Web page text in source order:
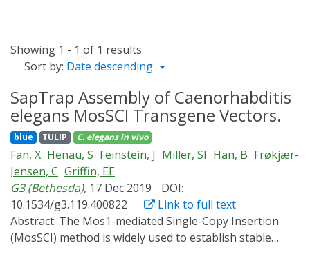
Showing 1 - 1 of 1 results
Sort by: Date descending
SapTrap Assembly of Caenorhabditis
elegans MosSCI Transgene Vectors.
blue TULIP C. elegans in vivo
Fan, X Henau, S Feinstein, J Miller, SI Han, B Frøkjær-
Jensen, C Griffin, EE
G3 (Bethesda), 17 Dec 2019
DOI:
10.1534/g3.119.400822
Link to full text
Abstract:
(MosSCI) method is widely used to establish stable